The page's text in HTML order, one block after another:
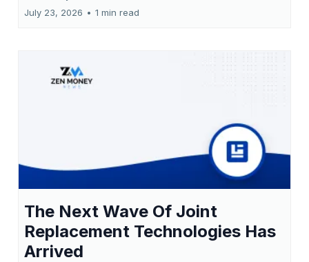
July 23, 2026 • 1 min read
The Next Wave Of Joint
Replacement Technologies Has
Arrived